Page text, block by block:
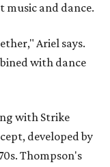
music and dance.
Ariel says.
with dance
with Strike
developed by
Thompson's